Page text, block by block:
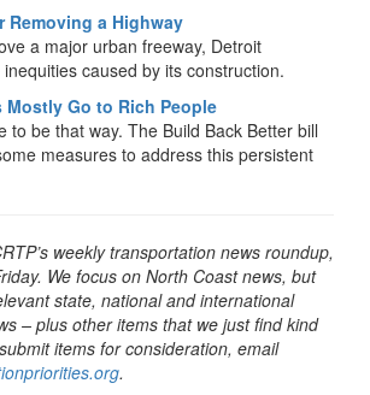
Removing a Highway
a major urban freeway, Detroit
caused by its construction.
Mostly Go to Rich People
to be that way. The Build Back Better bill
measures to address this persistent
weekly transportation news roundup,
We focus on North Coast news, but
state, national and international
– plus other items that we just find kind
items for consideration, email
.